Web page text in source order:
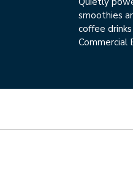
smoothies
coffee
Commercial